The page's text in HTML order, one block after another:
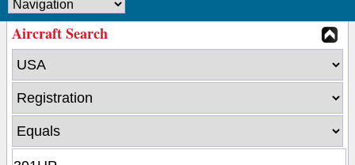
Aircraft Search